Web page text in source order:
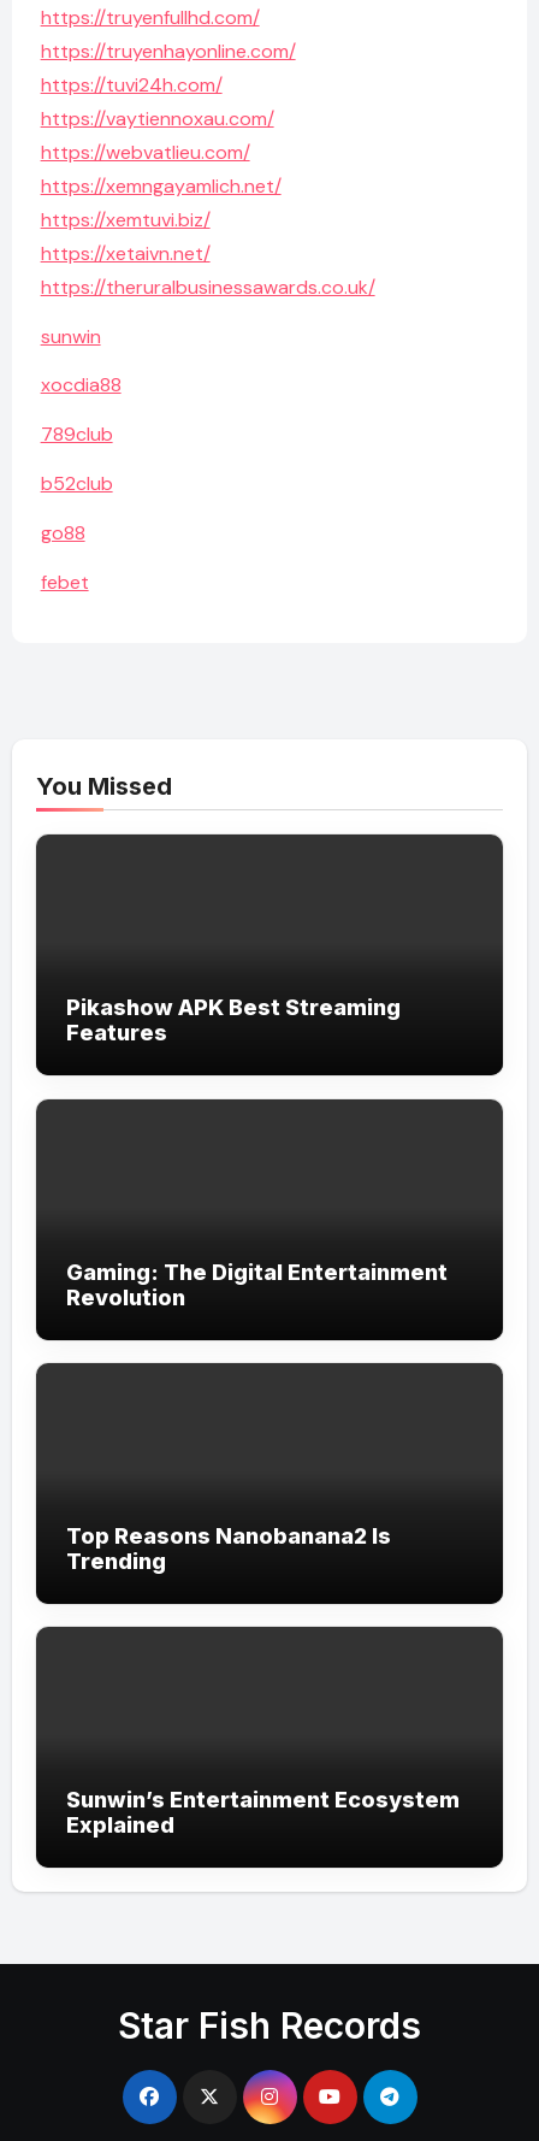
https://truyenfullhd.com/
https://truyenhayonline.com/
https://tuvi24h.com/
https://vaytiennoxau.com/
https://webvatlieu.com/
https://xemngayamlich.net/
https://xemtuvi.biz/
https://xetaivn.net/
https://theruralbusinessawards.co.uk/
sunwin
xocdia88
789club
b52club
go88
febet
You Missed
Pikashow APK Best Streaming
Features
Gaming: The Digital Entertainment
Revolution
Top Reasons Nanobanana2 Is
Trending
Sunwin’s Entertainment Ecosystem
Explained
Star Fish Records